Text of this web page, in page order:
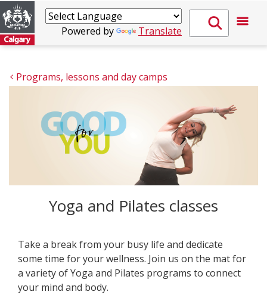
Powered by Translate
Programs, lessons and day camps
Yoga and Pilates classes
Take a break from your busy life and dedicate
some time for your wellness. Join us on the mat for
a variety of Yoga and Pilates programs to connect
your mind and body.